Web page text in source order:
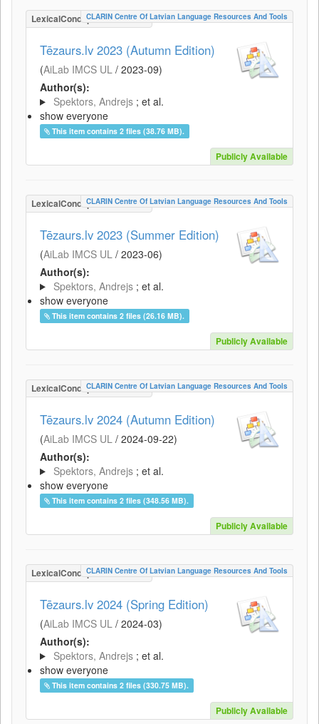
LexicalConceptualResource
CLARIN Centre Of Latvian Language Resources And Tools
Tēzaurs.lv 2023 (Autumn Edition)
(AiLab IMCS UL / 2023-09)
Author(s):
Spektors, Andrejs ; et al.
show everyone
This item contains 2 files (38.76 MB).
Publicly Available
LexicalConceptualResource
CLARIN Centre Of Latvian Language Resources And Tools
Tēzaurs.lv 2023 (Summer Edition)
(AiLab IMCS UL / 2023-06)
Author(s):
Spektors, Andrejs ; et al.
show everyone
This item contains 2 files (26.16 MB).
Publicly Available
LexicalConceptualResource
CLARIN Centre Of Latvian Language Resources And Tools
Tēzaurs.lv 2024 (Autumn Edition)
(AiLab IMCS UL / 2024-09-22)
Author(s):
Spektors, Andrejs ; et al.
show everyone
This item contains 2 files (348.56 MB).
Publicly Available
LexicalConceptualResource
CLARIN Centre Of Latvian Language Resources And Tools
Tēzaurs.lv 2024 (Spring Edition)
(AiLab IMCS UL / 2024-03)
Author(s):
Spektors, Andrejs ; et al.
show everyone
This item contains 2 files (330.75 MB).
Publicly Available